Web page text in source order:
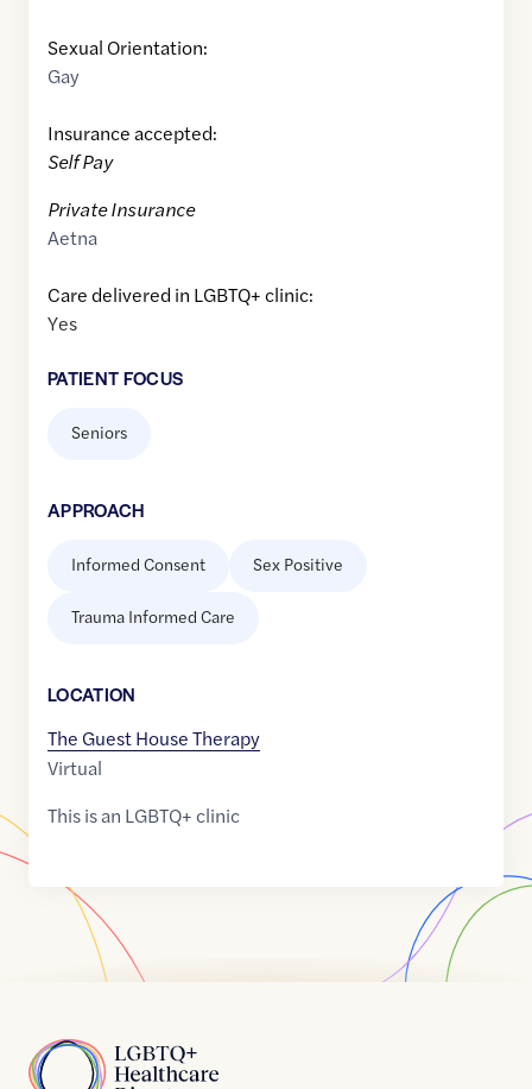
Sexual Orientation:
Gay
Insurance accepted:
Self Pay
Private Insurance
Aetna
Care delivered in LGBTQ+ clinic:
Yes
PATIENT FOCUS
Seniors
APPROACH
Informed Consent Sex Positive
Trauma Informed Care
LOCATION
The Guest House Therapy
Virtual
This is an LGBTQ+ clinic
Home